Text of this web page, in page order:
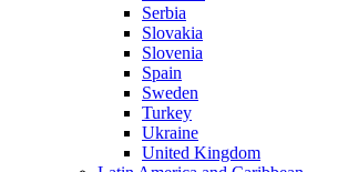
Serbia
Slovakia
Slovenia
Spain
Sweden
Turkey
Ukraine
United Kingdom